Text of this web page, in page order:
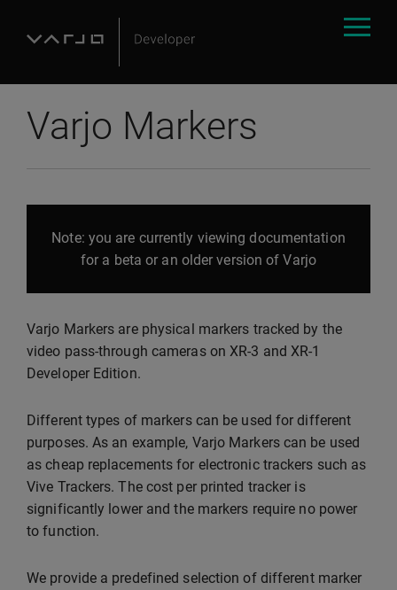
Varjo Markers
Note: you are currently viewing documentation
for a beta or an older version of Varjo
Varjo Markers are physical markers tracked by the
video pass-through cameras on XR-3 and XR-1
Developer Edition.
Different types of markers can be used for different
purposes. As an example, Varjo Markers can be used
as cheap replacements for electronic trackers such as
Vive Trackers. The cost per printed tracker is
significantly lower and the markers require no power
to function.
We provide a predefined selection of different marker